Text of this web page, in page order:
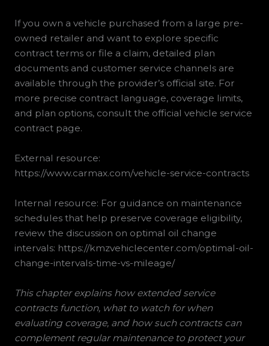
If you own a vehicle purchased from a large pre-
owned retailer and want to explore specific
contract terms or file a claim, detailed plan
documents and customer service channels are
available through the provider’s official site. For
more precise contract language, coverage limits,
and plan options, consult the official vehicle service
contract page.
External resource:
https://www.carmax.com/vehicle-service-contracts
Internal resource: For guidance on maintenance
schedules that help preserve coverage eligibility,
review the discussion on optimal oil change
intervals: https://kmzvehiclecenter.com/optimal-oil-
change-intervals-time-vs-mileage/
This chapter explains how extended service
contracts function, what to watch for when
evaluating coverage, and how such contracts can
complement regular maintenance to protect your